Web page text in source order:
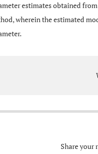
estimates obtained
wherein the estimated
Share your